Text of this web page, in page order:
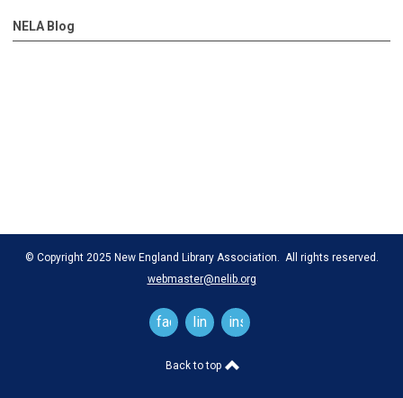
NELA Blog
© Copyright 2025 New England Library Association. All rights reserved.
webmaster@nelib.org
facebooklinkedininstagram
Back to top